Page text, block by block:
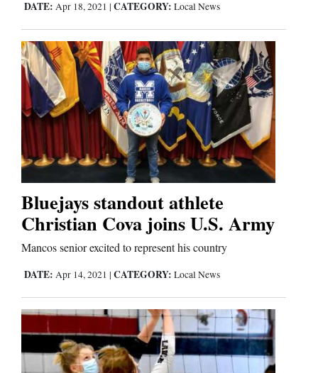
Nation
World
Education
Business
and
Agriculture
Obituaries
Sports
Living
Milestones
DATE: Apr 18, 2021 | CATEGORY: Local News
Bluejays standout athlete
Christian Cova joins U.S. Army
Mancos senior excited to represent his country
DATE: Apr 14, 2021 | CATEGORY: Local News